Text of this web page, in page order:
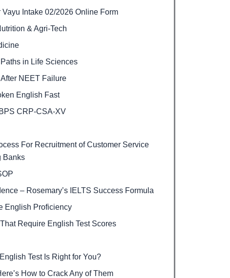
Vayu Intake 02/2026 Online Form
& Agri-Tech
in Life Sciences
NEET Failure
English Fast
CRP-CSA-XV
For Recruitment of Customer Service
Banks
– Rosemary’s IELTS Success Formula
English Proficiency
Require English Test Scores
Test Is Right for You?
How to Crack Any of Them